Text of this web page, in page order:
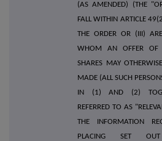
(AS AMENDED) (THE
FALL WITHIN ARTICLE
THE ORDER OR (III)
WHOM AN OFFER OF
SHARES MAY
MADE (ALL SUCH
IN (1) AND (2)
REFERRED TO AS
THE INFORMATION
PLACING SET